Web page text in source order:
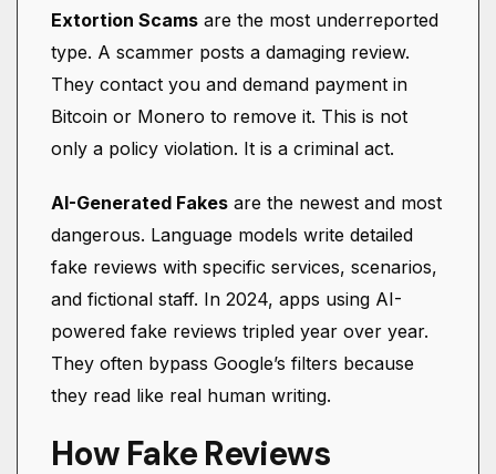
Extortion Scams are the most underreported
type. A scammer posts a damaging review.
They contact you and demand payment in
Bitcoin or Monero to remove it. This is not
only a policy violation. It is a criminal act.
AI-Generated Fakes are the newest and most
dangerous. Language models write detailed
fake reviews with specific services, scenarios,
and fictional staff. In 2024, apps using AI-
powered fake reviews tripled year over year.
They often bypass Google’s filters because
they read like real human writing.
How Fake Reviews